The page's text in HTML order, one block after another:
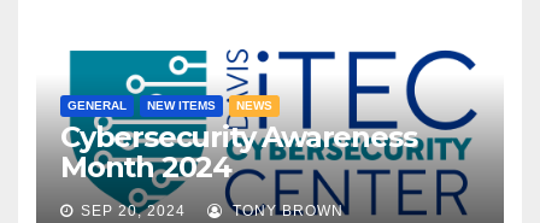
GENERAL NEW ITEMS NEWS
Cybersecurity Awareness
Month 2024
SEP 20, 2024 TONY BROWN